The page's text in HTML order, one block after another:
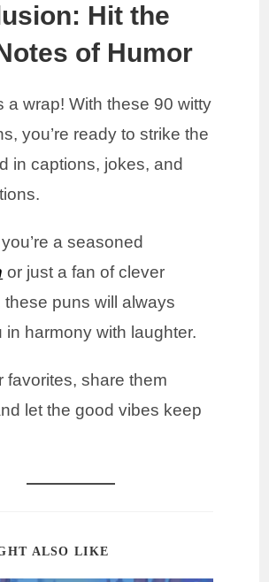
Hit the
of Humor
a wrap! With these 90 witty
you’re ready to strike the
in captions, jokes, and
a seasoned
or just a fan of clever
these puns will always
in harmony with laughter.
favorites, share them
let the good vibes keep
ALSO LIKE